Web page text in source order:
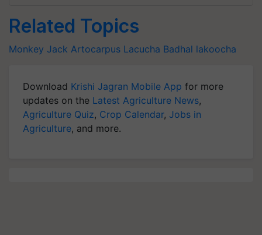
Related Topics
Monkey Jack Artocarpus Lacucha Badhal lakoocha
Download Krishi Jagran Mobile App for more
updates on the Latest Agriculture News,
Agriculture Quiz, Crop Calendar, Jobs in
Agriculture, and more.